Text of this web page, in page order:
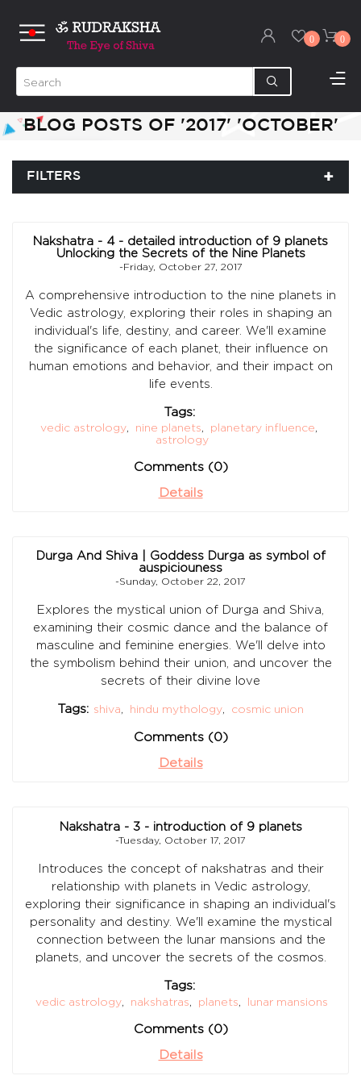
0 0
BLOG POSTS OF '2017' 'OCTOBER'
FILTERS
Nakshatra - 4 - detailed introduction of 9 planets
Unlocking the Secrets of the Nine Planets
-Friday, October 27, 2017
A comprehensive introduction to the nine planets in
Vedic astrology, exploring their roles in shaping an
individual's life, destiny, and career. We'll examine
the significance of each planet, their influence on
human emotions and behavior, and their impact on
life events.
Tags:
vedic astrology, nine planets, planetary influence,
astrology
Comments (0)
Details
Durga And Shiva | Goddess Durga as symbol of
auspiciouness
-Sunday, October 22, 2017
Explores the mystical union of Durga and Shiva,
examining their cosmic dance and the balance of
masculine and feminine energies. We'll delve into
the symbolism behind their union, and uncover the
secrets of their divine love
Tags: shiva, hindu mythology, cosmic union
Comments (0)
Details
Nakshatra - 3 - introduction of 9 planets
-Tuesday, October 17, 2017
Introduces the concept of nakshatras and their
relationship with planets in Vedic astrology,
exploring their significance in shaping an individual's
personality and destiny. We'll examine the mystical
connection between the lunar mansions and the
planets, and uncover the secrets of the cosmos.
Tags:
vedic astrology, nakshatras, planets, lunar mansions
Comments (0)
Details